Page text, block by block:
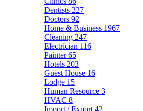
Dentists 227
Doctors 92
Home & Business 1967
Cleaning 247
Electrician 116
Painter65
Hotels 203
Guest House 16
Lodge 15
Human Resource 3
HVAC 8
Import / Export 42